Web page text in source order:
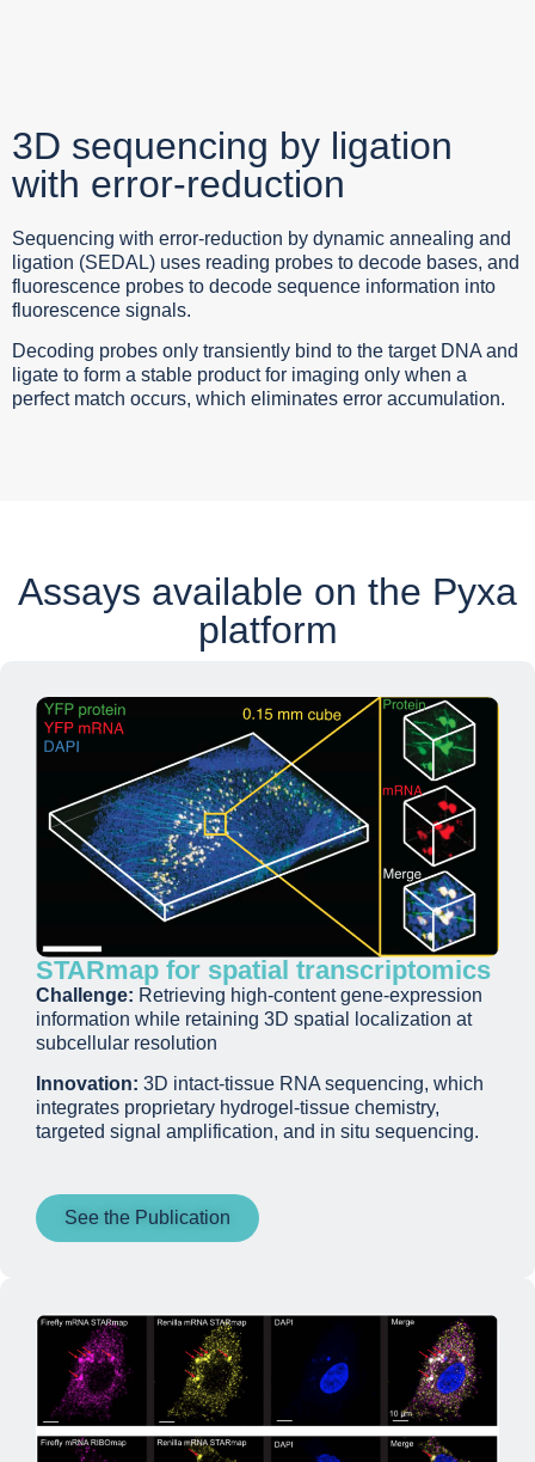
3D sequencing by ligation
with error-reduction
Sequencing with error-reduction by dynamic annealing and
ligation (SEDAL) uses reading probes to decode bases, and
fluorescence probes to decode sequence information into
fluorescence signals.
Decoding probes only transiently bind to the target DNA and
ligate to form a stable product for imaging only when a
perfect match occurs, which eliminates error accumulation.
Assays available on the Pyxa
platform
STARmap for spatial transcriptomics
Challenge: Retrieving high-content gene-expression
information while retaining 3D spatial localization at
subcellular resolution
Innovation: 3D intact-tissue RNA sequencing, which
integrates proprietary hydrogel-tissue chemistry,
targeted signal amplification, and in situ sequencing.
See the Publication